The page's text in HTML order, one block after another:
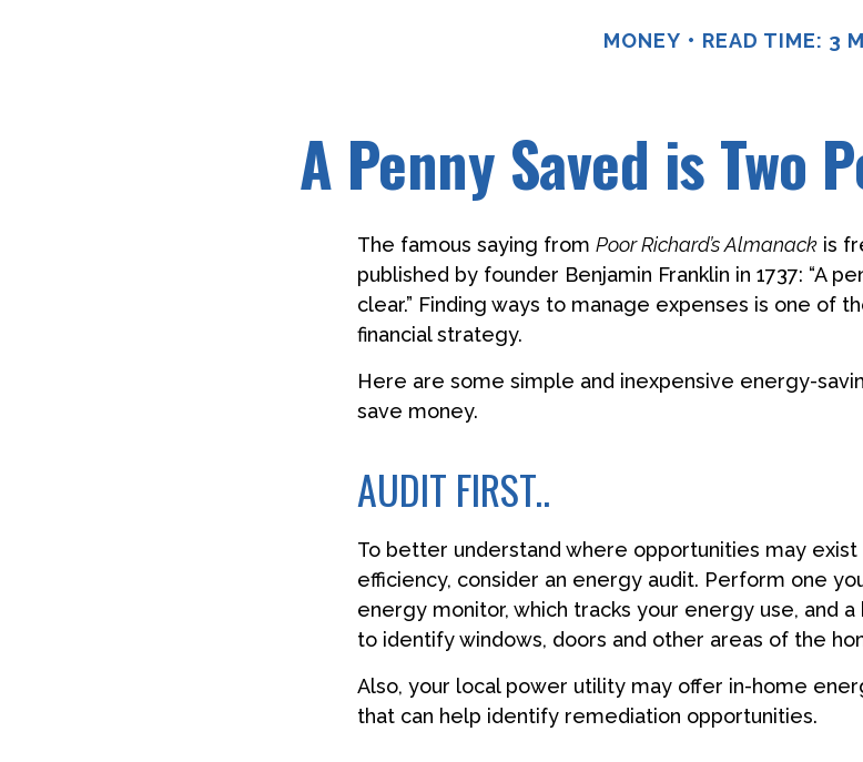
MONEY READ TIME: 3
A Penny Saved is Two
The famous saying from Poor Richard’s Almanack is
published by founder Benjamin Franklin in 1737: “A
clear.” Finding ways to manage expenses is one of
financial strategy.
Here are some simple and inexpensive energy-
save money.
AUDIT FIRST..
To better understand where opportunities may
efficiency, consider an energy audit. Perform one
energy monitor, which tracks your energy use, and
to identify windows, doors and other areas of the
Also, your local power utility may offer in-home
that can help identify remediation opportunities.